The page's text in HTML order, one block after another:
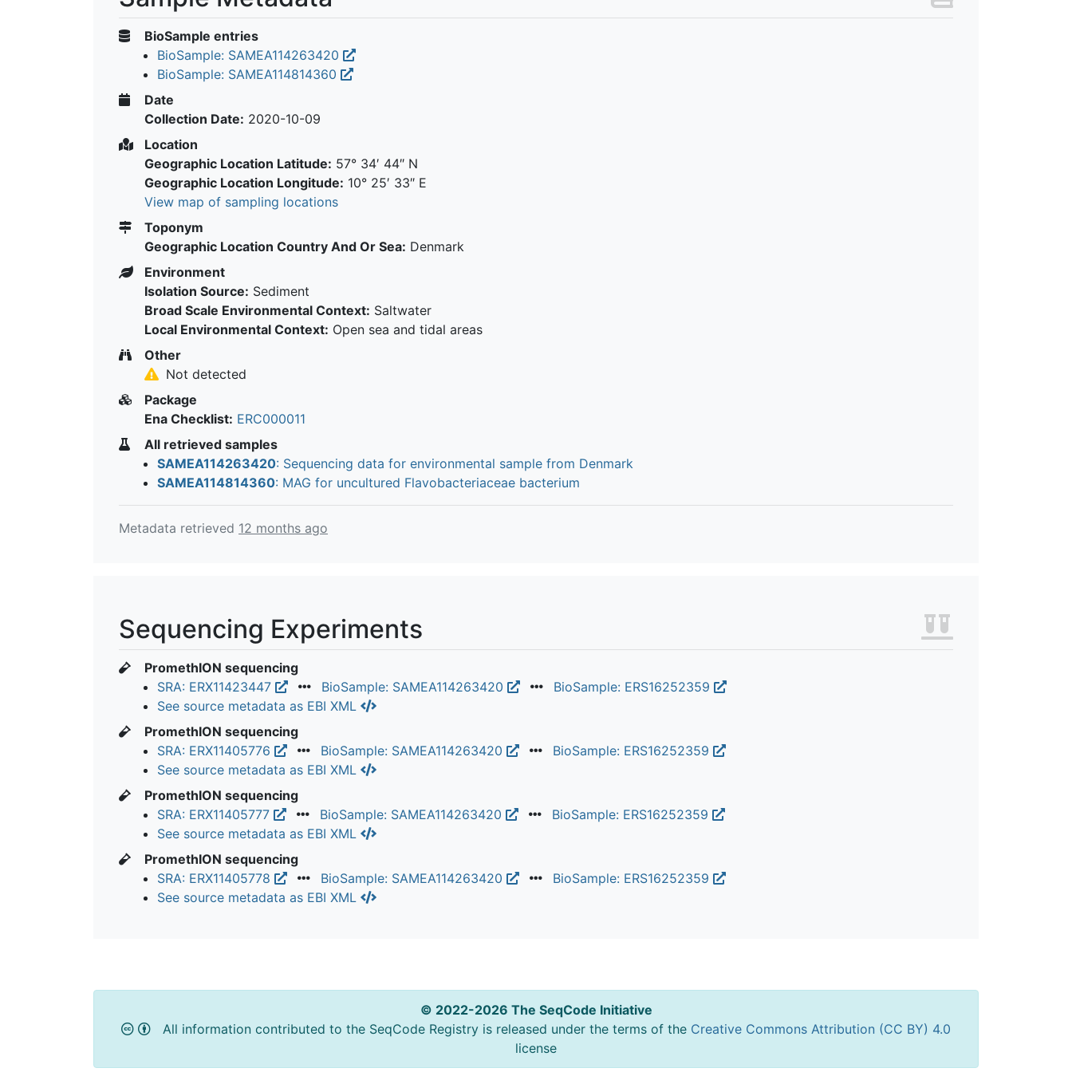
BioSample entries
BioSample: SAMEA114263420
BioSample: SAMEA114814360
Date
Collection Date: 2020-10-09
Location
Geographic Location Latitude: 57° 34′ 44″ N
Geographic Location Longitude: 10° 25′ 33″ E
View map of sampling locations
Toponym
Geographic Location Country And Or Sea: Denmark
Environment
Isolation Source: Sediment
Broad Scale Environmental Context: Saltwater
Local Environmental Context: Open sea and tidal areas
Other
Not detected
Package
Ena Checklist: ERC000011
All retrieved samples
SAMEA114263420: Sequencing data for environmental sample from Denmark
SAMEA114814360: MAG for uncultured Flavobacteriaceae bacterium
Metadata retrieved 12 months ago
Sequencing Experiments
PromethION sequencing
SRA: ERX11423447
BioSample: SAMEA114263420
BioSample: ERS16252359
See source metadata as EBI XML
PromethION sequencing
SRA: ERX11405776
BioSample: SAMEA114263420
BioSample: ERS16252359
See source metadata as EBI XML
PromethION sequencing
SRA: ERX11405777
BioSample: SAMEA114263420
BioSample: ERS16252359
See source metadata as EBI XML
PromethION sequencing
SRA: ERX11405778
BioSample: SAMEA114263420
BioSample: ERS16252359
See source metadata as EBI XML
© 2022-2026 The SeqCode Initiative
All information contributed to the SeqCode Registry is released under the terms of the Creative Commons Attribution (CC BY) 4.0
license